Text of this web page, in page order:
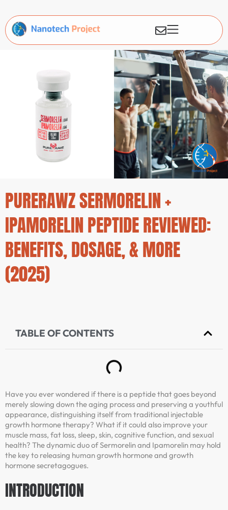
PURERAWZ SERMORELIN +
IPAMORELIN PEPTIDE REVIEWED:
BENEFITS, DOSAGE, & MORE
(2025)
TABLE OF CONTENTS
Have you ever wondered if there is a peptide that goes beyond
merely slowing down the aging process and preserving a youthful
appearance, distinguishing itself from traditional injectable
growth hormone therapy? What if it could also improve your
muscle mass, fat loss, sleep, skin, cognitive function, and sexual
health? The dynamic duo of Sermorelin and Ipamorelin may hold
the key to releasing human growth hormone and growth
hormone secretagogues.
INTRODUCTION